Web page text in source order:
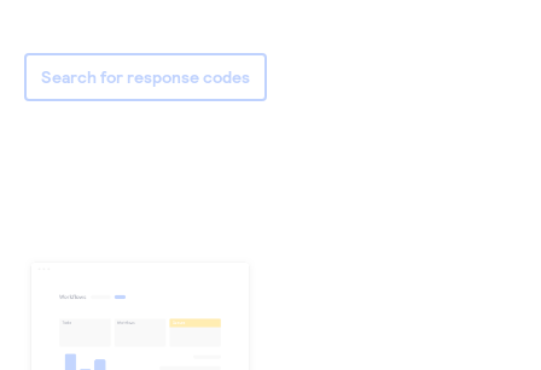
Search for response codes